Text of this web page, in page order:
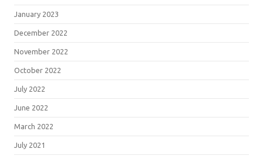
January 2023
December 2022
November 2022
October 2022
July 2022
June 2022
March 2022
July 2021